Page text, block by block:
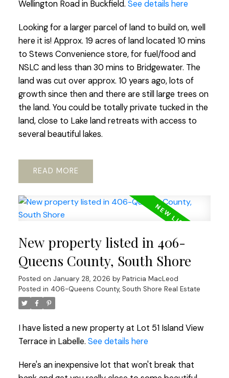
Wellington Road in Buckfield. See details here
Looking for a larger parcel of land to build on, well
here it is! Approx. 19 acres of land located 10 mins
to Stews Convenience store, for fuel/food and
NSLC and less than 30 mins to Bridgewater. The
land was cut over approx. 10 years ago, lots of
growth since then and there are still large trees on
the land. You could be totally private tucked in the
land, close to Lake land retreats with access to
several beautiful lakes.
READ
New property listed in 406-
Queens County, South Shore
Posted on January 28, 2026 by Patricia MacLeod
Posted in 406-Queens County, South Shore Real Estate
I have listed a new property at Lot 51 Island View
Terrace in Labelle. See details here
Here's an inexpensive lot that won't break that